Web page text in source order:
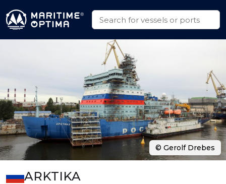
ARKTIKA
© Gerolf Drebes